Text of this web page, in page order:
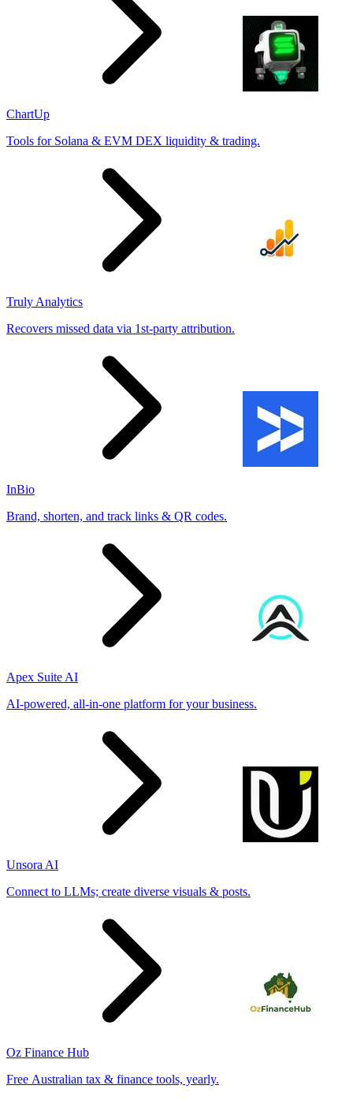
ChartUp
Tools for Solana & EVM DEX liquidity & trading.
Truly Analytics
Recovers missed data via 1st-party attribution.
InBio
Brand, shorten, and track links & QR codes.
Apex Suite AI
AI-powered, all-in-one platform for your business.
Unsora AI
Connect to LLMs; create diverse visuals & posts.
Oz Finance Hub
Free Australian tax & finance tools, yearly.